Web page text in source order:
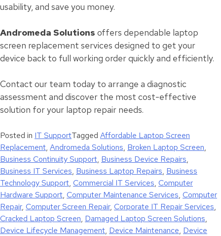
usability, and save you money.
Andromeda Solutions offers dependable laptop
screen replacement services designed to get your
device back to full working order quickly and efficiently.
Contact our team today to arrange a diagnostic
assessment and discover the most cost-effective
solution for your laptop repair needs.
Posted in IT SupportTagged Affordable Laptop Screen
Replacement, Andromeda Solutions, Broken Laptop Screen,
Business Continuity Support, Business Device Repairs,
Business IT Services, Business Laptop Repairs, Business
Technology Support, Commercial IT Services, Computer
Hardware Support, Computer Maintenance Services, Computer
Repair, Computer Screen Repair, Corporate IT Repair Services,
Cracked Laptop Screen, Damaged Laptop Screen Solutions,
Device Lifecycle Management, Device Maintenance, Device